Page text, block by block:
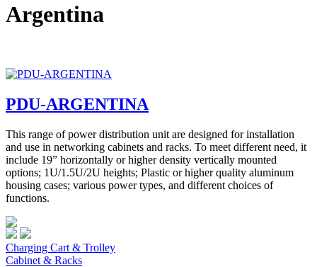
Argentina
PDU-ARGENTINA
This range of power distribution unit are designed for installation
and use in networking cabinets and racks. To meet different need, it
include 19” horizontally or higher density vertically mounted
options; 1U/1.5U/2U heights; Plastic or higher quality aluminum
housing cases; various power types, and different choices of
functions.
Charging Cart & Trolley
Cabinet & Racks